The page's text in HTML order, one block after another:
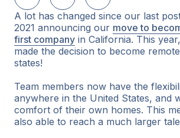
Share on LinkedIn
Share on TwitterShare on Facebook
A lot has changed since our last
2021 announcing our move to
first company in California. This
made the decision to become
states!
Team members now have the
anywhere in the United States, and
comfort of their own homes. This
also able to reach a much larger